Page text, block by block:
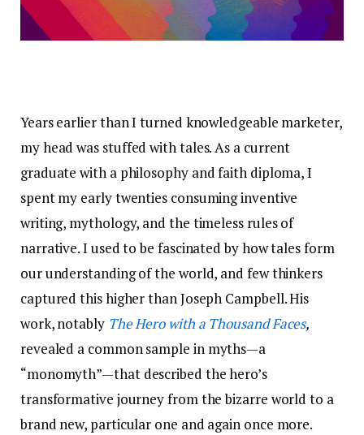
Years earlier than I turned knowledgeable marketer,
my head was stuffed with tales. As a current
graduate with a philosophy and faith diploma, I
spent my early twenties consuming inventive
writing, mythology, and the timeless rules of
narrative. I used to be fascinated by how tales form
our understanding of the world, and few thinkers
captured this higher than Joseph Campbell. His
work, notably The Hero with a Thousand Faces,
revealed a common sample in myths—a
“monomyth”—that described the hero’s
transformative journey from the bizarre world to a
brand new, particular one and again once more.